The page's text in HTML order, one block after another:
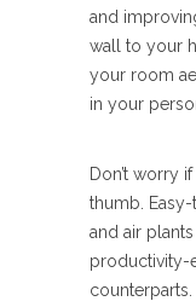
and
wall to your
your room
in your
Don’t worry
thumb.
and air
productivity-